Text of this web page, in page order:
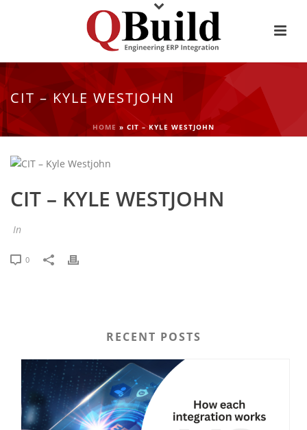
CIT – KYLE WESTJOHN
HOME » CIT – KYLE WESTJOHN
CIT – KYLE WESTJOHN
In
0
RECENT POSTS